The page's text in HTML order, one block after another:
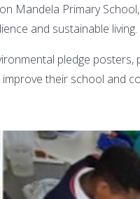
Mandela Primary
and sustainable living.
pledge
their school and